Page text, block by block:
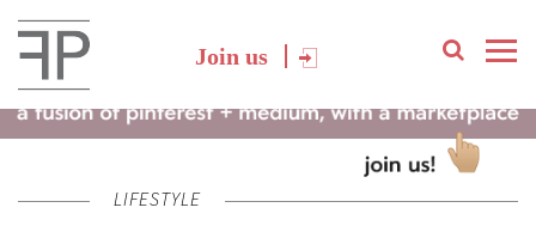
Join us
LIFESTYLE